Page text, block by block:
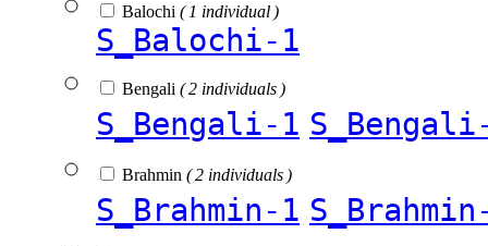
Balochi ( 1 individual )
S_Balochi-1
Bengali ( 2 individuals )
S_Bengali-1
Brahmin ( 2 individuals )
S_Brahmin-1